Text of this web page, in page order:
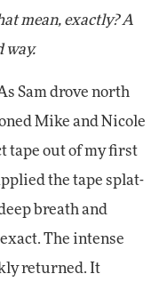
mean, exactly? A
way.
Sam drove north
Mike and Nicole
tape out of my first
the tape splat-
breath and
The intense
returned. It